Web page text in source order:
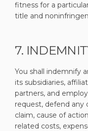
fitness for a
title and
7.
You shall indemnify
its subsidiaries,
partners, and
request, defend any
claim, cause of
related costs,